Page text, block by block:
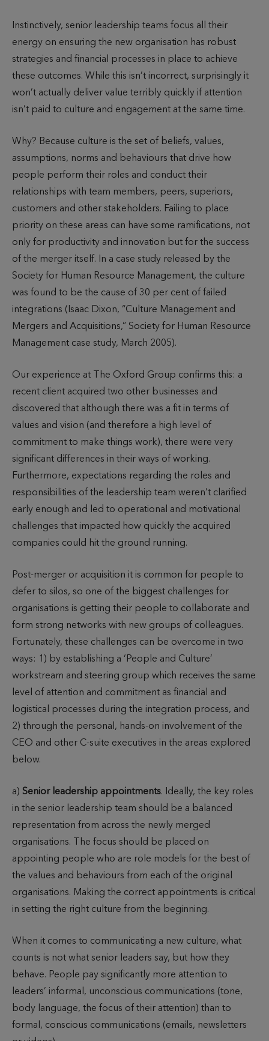
Instinctively, senior leadership teams focus all their
energy on ensuring the new organisation has robust
strategies and financial processes in place to achieve
these outcomes. While this isn’t incorrect, surprisingly it
won’t actually deliver value terribly quickly if attention
isn’t paid to culture and engagement at the same time.
Why? Because culture is the set of beliefs, values,
assumptions, norms and behaviours that drive how
people perform their roles and conduct their
relationships with team members, peers, superiors,
customers and other stakeholders. Failing to place
priority on these areas can have some ramifications, not
only for productivity and innovation but for the success
of the merger itself. In a case study released by the
Society for Human Resource Management, the culture
was found to be the cause of 30 per cent of failed
integrations (Isaac Dixon, “Culture Management and
Mergers and Acquisitions,” Society for Human Resource
Management case study, March 2005).
Our experience at The Oxford Group confirms this: a
recent client acquired two other businesses and
discovered that although there was a fit in terms of
values and vision (and therefore a high level of
commitment to make things work), there were very
significant differences in their ways of working.
Furthermore, expectations regarding the roles and
responsibilities of the leadership team weren’t clarified
early enough and led to operational and motivational
challenges that impacted how quickly the acquired
companies could hit the ground running.
Post-merger or acquisition it is common for people to
defer to silos, so one of the biggest challenges for
organisations is getting their people to collaborate and
form strong networks with new groups of colleagues.
Fortunately, these challenges can be overcome in two
ways: 1) by establishing a ‘People and Culture’
workstream and steering group which receives the same
level of attention and commitment as financial and
logistical processes during the integration process, and
2) through the personal, hands-on involvement of the
CEO and other C-suite executives in the areas explored
below.
a) Senior leadership appointments. Ideally, the key roles
in the senior leadership team should be a balanced
representation from across the newly merged
organisations. The focus should be placed on
appointing people who are role models for the best of
the values and behaviours from each of the original
organisations. Making the correct appointments is critical
in setting the right culture from the beginning.
When it comes to communicating a new culture, what
counts is not what senior leaders say, but how they
behave. People pay significantly more attention to
leaders’ informal, unconscious communications (tone,
body language, the focus of their attention) than to
formal, conscious communications (emails, newsletters